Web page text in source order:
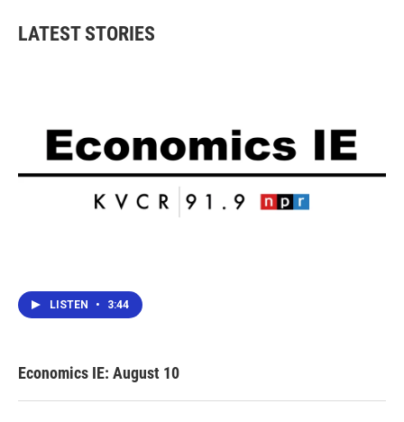
LATEST STORIES
LISTEN • 3:44
Economics IE: August 10